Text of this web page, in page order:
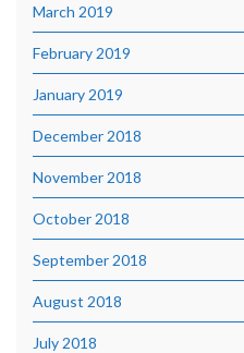
March 2019
February 2019
January 2019
December 2018
November 2018
October 2018
September 2018
August 2018
July 2018